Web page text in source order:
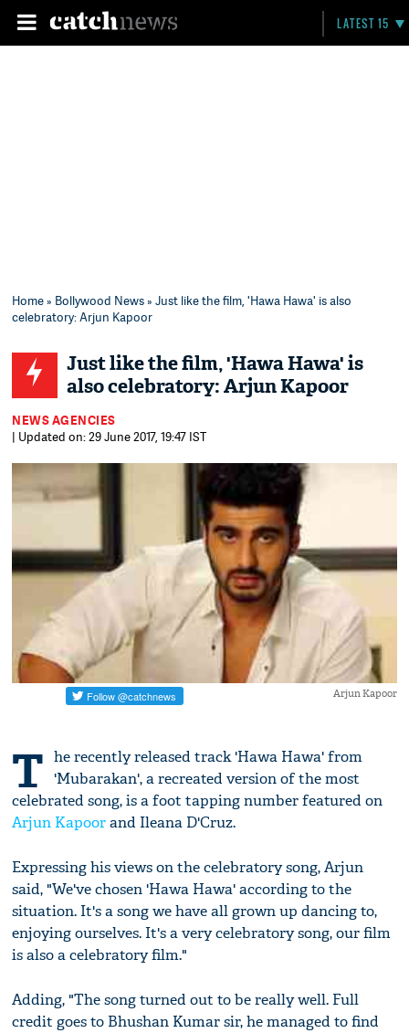
LATEST 15
Home» Bollywood News» Just like the film, 'Hawa Hawa' is also
celebratory: Arjun Kapoor
Just like the film, 'Hawa Hawa' is
also celebratory: Arjun Kapoor
NEWS AGENCIES
| Updated on: 29 June 2017, 19:47 IST
Arjun Kapoor
T he recently released track 'Hawa Hawa' from
'Mubarakan', a recreated version of the most
celebrated song, is a foot tapping number featured on
Arjun Kapoorand Ileana D'Cruz.
Expressing his views on the celebratory song, Arjun
said, "We've chosen 'Hawa Hawa' according to the
situation. It's a song we have all grown up dancing to,
enjoying ourselves. It's a very celebratory song, our film
is also a celebratory film."
Adding, "The song turned out to be really well. Full
credit goes to Bhushan Kumar sir, he managed to find